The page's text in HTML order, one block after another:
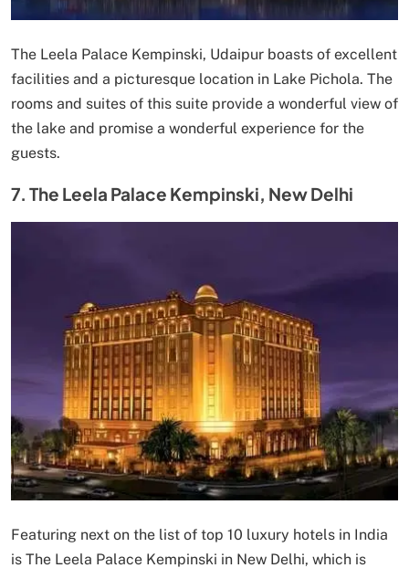
The Leela Palace Kempinski, Udaipur boasts of excellent
facilities and a picturesque location in Lake Pichola. The
rooms and suites of this suite provide a wonderful view of
the lake and promise a wonderful experience for the
guests.
7. The Leela Palace Kempinski, New Delhi
Featuring next on the list of top 10 luxury hotels in India
is The Leela Palace Kempinski in New Delhi, which is